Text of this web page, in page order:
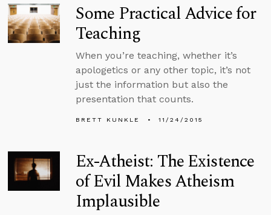
Some Practical Advice for
Teaching
When you’re teaching, whether it’s
apologetics or any other topic, it’s not
just the information but also the
presentation that counts.
BRETT KUNKLE 11/24/2015
Ex-Atheist: The Existence
of Evil Makes Atheism
Implausible